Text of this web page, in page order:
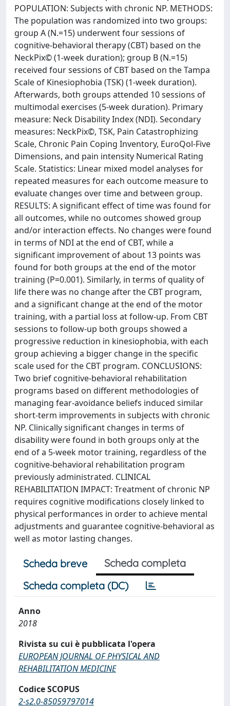
POPULATION: Subjects with chronic NP. METHODS:
The population was randomized into two groups:
group A (N.=15) underwent four sessions of
cognitive-behavioral therapy (CBT) based on the
NeckPix© (1-week duration); group B (N.=15)
received four sessions of CBT based on the Tampa
Scale of Kinesiophobia (TSK) (1-week duration).
Afterwards, both groups attended 10 sessions of
multimodal exercises (5-week duration). Primary
measure: Neck Disability Index (NDI). Secondary
measures: NeckPix©, TSK, Pain Catastrophizing
Scale, Chronic Pain Coping Inventory, EuroQol-Five
Dimensions, and pain intensity Numerical Rating
Scale. Statistics: Linear mixed model analyses for
repeated measures for each outcome measure to
evaluate changes over time and between group.
RESULTS: A significant effect of time was found for
all outcomes, while no outcomes showed group
and/or interaction effects. No changes were found
in terms of NDI at the end of CBT, while a
significant improvement of about 13 points was
found for both groups at the end of the motor
training (P=0.001). Similarly, in terms of quality of
life there was no change after the CBT program,
and a significant change at the end of the motor
training, with a partial loss at follow-up. From CBT
sessions to follow-up both groups showed a
progressive reduction in kinesiophobia, with each
group achieving a bigger change in the specific
scale used for the CBT program. CONCLUSIONS:
Two brief cognitive-behavioral rehabilitation
programs based on different methodologies of
managing fear-avoidance beliefs induced similar
short-term improvements in subjects with chronic
NP. Clinically significant changes in terms of
disability were found in both groups only at the
end of a 5-week motor training, regardless of the
cognitive-behavioral rehabilitation program
previously administrated. CLINICAL
REHABILITATION IMPACT: Treatment of chronic NP
requires cognitive modifications closely linked to
physical performances in order to achieve mental
adjustments and guarantee cognitive-behavioral as
well as motor lasting changes.
Scheda breve
Scheda completa
Scheda completa (DC)
Anno
2018
Rivista su cui è pubblicata l'opera
EUROPEAN JOURNAL OF PHYSICAL AND
REHABILITATION MEDICINE
Codice SCOPUS
2-s2.0-85059797014